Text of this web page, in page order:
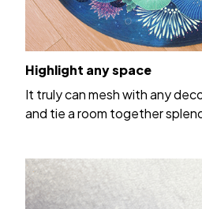
Highlight any space
It truly can mesh with any
and tie a room together